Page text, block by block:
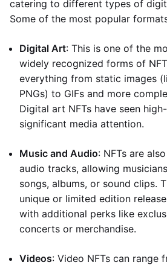
catering to different types of
Some of the most popular
Digital Art: This is one of the
widely recognized forms of
everything from static images
PNGs) to GIFs and more
Digital art NFTs have seen
significant media attention.
Music and Audio: NFTs are
audio tracks, allowing
songs, albums, or sound clips.
unique or limited edition
with additional perks like
concerts or merchandise.
Videos: Video NFTs can range